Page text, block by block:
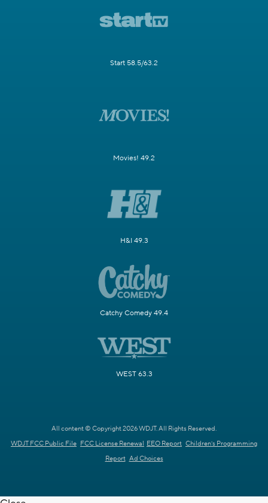
Start 58.5/63.2
Movies! 49.2
H&I 49.3
Catchy Comedy 49.4
WEST 63.3
All content © Copyright 2026 WDJT. All Rights Reserved.
WDJT FCC Public File FCC License Renewal EEO Report Children's Programming
Report Ad Choices